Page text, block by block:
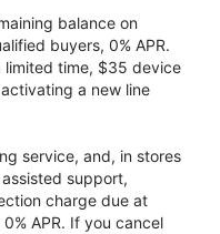
balance on
buyers, 0% APR.
limited time, $35 device
a new line
service, and, in stores
support,
charge due at
APR. If you cancel